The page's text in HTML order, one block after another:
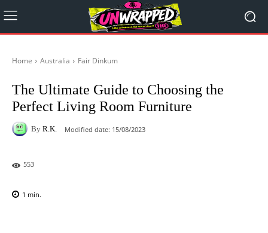
Home Australia Fair Dinkum
The Ultimate Guide to Choosing the
Perfect Living Room Furniture
By R.K. Modified date: 15/08/2023
553
1 min.